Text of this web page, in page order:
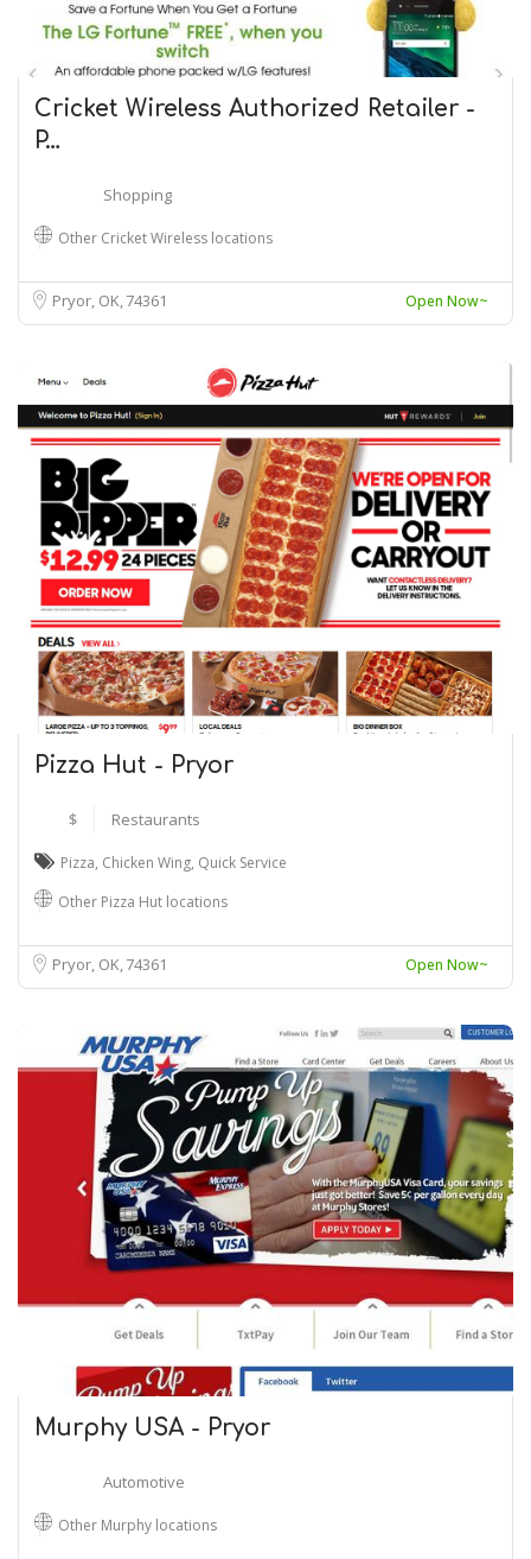
Cricket Wireless Authorized Retailer -
P…
Shopping
Other Cricket Wireless locations
Pryor, OK74361 Open Now~
Pizza Hut - Pryor
$ Restaurants
Pizza, Chicken Wing, Quick Service
Other Pizza Hut locations
Pryor, OK 74361 Open Now~
Murphy USA - Pryor
Automotive
Other Murphy locations